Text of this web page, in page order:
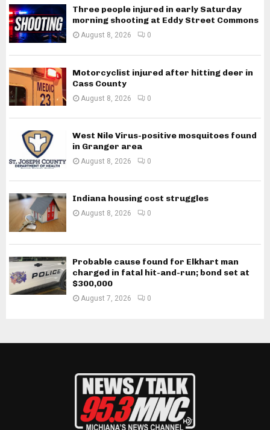
Three people injured in early Saturday
morning shooting at Eddy Street Commons
August 8, 2026 0
Motorcyclist injured after hitting deer in
Cass County
August 8, 2026 0
West Nile Virus-positive mosquitoes found
in Granger area
August 8, 2026 0
Indiana housing cost struggles
August 8, 2026 0
Probable cause found for Elkhart man
charged in fatal hit-and-run; bond set at
$300,000
August 7, 2026 0